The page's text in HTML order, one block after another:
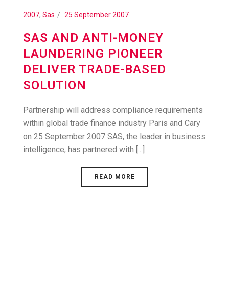
2007, Sas 25 September 2007
SAS AND ANTI-MONEY
LAUNDERING PIONEER
DELIVER TRADE-BASED
SOLUTION
Partnership will address compliance requirements
within global trade finance industry Paris and Cary
on 25 September 2007 SAS, the leader in business
intelligence, has partnered with [...]
READ MORE